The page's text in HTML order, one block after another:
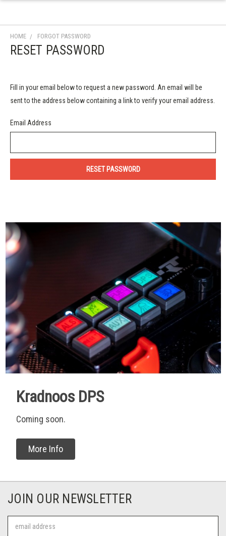
HOME FORGOT PASSWORD
RESET PASSWORD
Fill in your email below to request a new password. An email will be
sent to the address below containing a link to verify your email address.
Email Address
Kradnoos DPS
Coming soon.
More Info
JOIN OUR NEWSLETTER
Address